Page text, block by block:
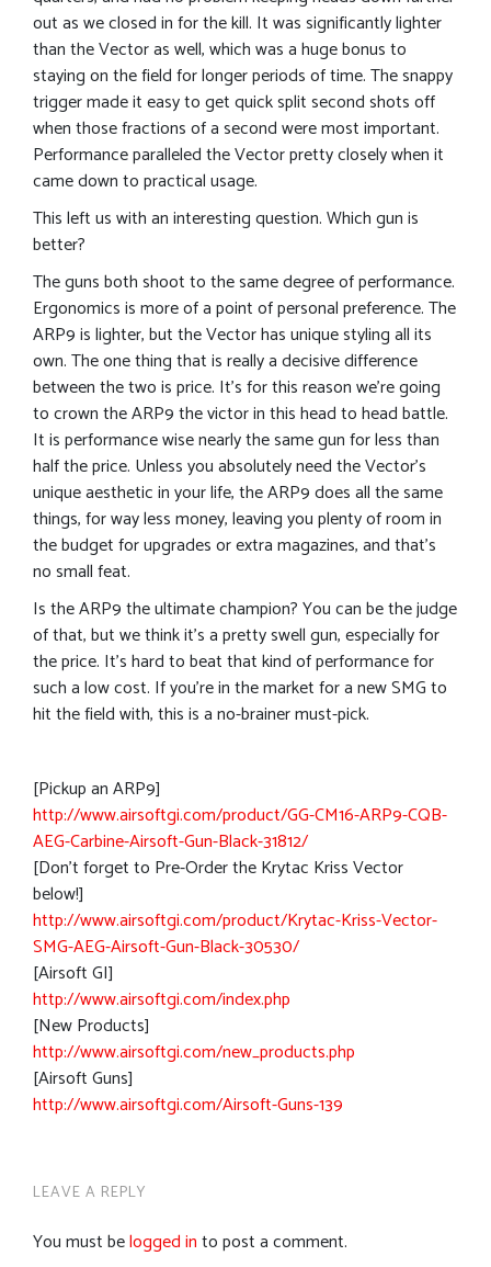
out as we closed in for the kill. It was significantly lighter
than the Vector as well, which was a huge bonus to
staying on the field for longer periods of time. The snappy
trigger made it easy to get quick split second shots off
when those fractions of a second were most important.
Performance paralleled the Vector pretty closely when it
came down to practical usage.
This left us with an interesting question. Which gun is
better?
The guns both shoot to the same degree of performance.
Ergonomics is more of a point of personal preference. The
ARP9 is lighter, but the Vector has unique styling all its
own. The one thing that is really a decisive difference
between the two is price. It’s for this reason we’re going
to crown the ARP9 the victor in this head to head battle.
It is performance wise nearly the same gun for less than
half the price. Unless you absolutely need the Vector’s
unique aesthetic in your life, the ARP9 does all the same
things, for way less money, leaving you plenty of room in
the budget for upgrades or extra magazines, and that’s
no small feat.
Is the ARP9 the ultimate champion? You can be the judge
of that, but we think it’s a pretty swell gun, especially for
the price. It’s hard to beat that kind of performance for
such a low cost. If you’re in the market for a new SMG to
hit the field with, this is a no-brainer must-pick.
[Pickup an ARP9]
http://www.airsoftgi.com/product/GG-CM16-ARP9-CQB-
AEG-Carbine-Airsoft-Gun-Black-31812/
[Don’t forget to Pre-Order the Krytac Kriss Vector
below!]
http://www.airsoftgi.com/product/Krytac-Kriss-Vector-
SMG-AEG-Airsoft-Gun-Black-30530/
[Airsoft GI]
http://www.airsoftgi.com/index.php
[New Products]
http://www.airsoftgi.com/new_products.php
[Airsoft Guns]
http://www.airsoftgi.com/Airsoft-Guns-139
LEAVE A REPLY
You must belogged into post a comment.